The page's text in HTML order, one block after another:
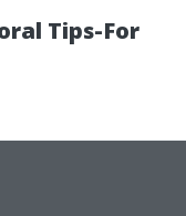
Tips-For